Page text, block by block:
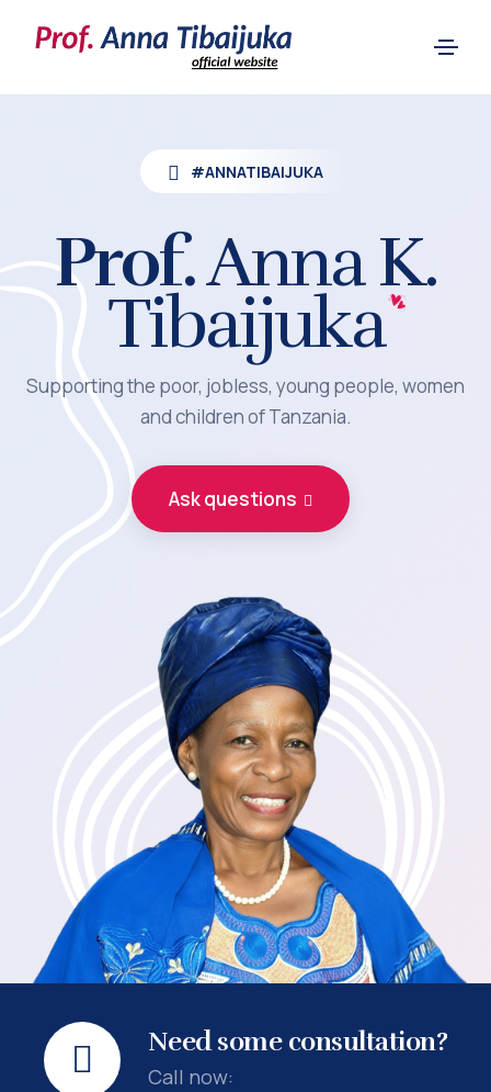
#ANNATIBAIJUKA
Prof.Anna K.
Tibaijuka
Supporting the poor, jobless, young people, women
and children of Tanzania.
Ask questions
Need some consultation?
Call now: